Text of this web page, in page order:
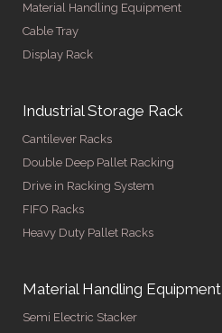
Material Handling Equipment
Cable Tray
Display Rack
Industrial Storage Rack
Cantilever Racks
Double Deep Pallet Racking
Drive in Racking System
FIFO Racks
Heavy Duty Pallet Racks
Material Handling Equipment
Semi Electric Stacker